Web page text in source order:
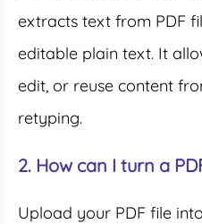
extracts text from PDF
editable plain text. It
edit, or reuse content
retyping.
2. How can I turn a
Upload your PDF file